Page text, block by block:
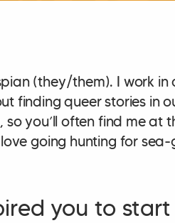
(they/them). I work in
finding queer stories in
you’ll often find me at
going hunting for
you to